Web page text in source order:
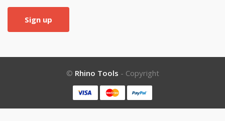
© Rhino Tools - Copyright